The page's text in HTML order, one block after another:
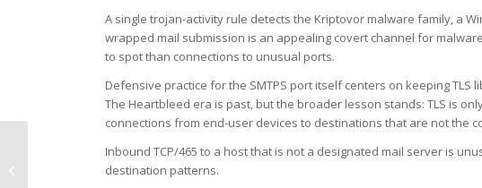
A single trojan-activity rule detects the Kriptovor malware family, a
wrapped mail submission is an appealing covert channel for
to spot than connections to unusual ports.
Defensive practice for the SMTPS port itself centers on keeping
The Heartbleed era is past, but the broader lesson stands: TLS is
connections from end-user devices to destinations that are not the
Inbound TCP/465 to a host that is not a designated mail server is
destination patterns.
TCP Port 457 – scohelp